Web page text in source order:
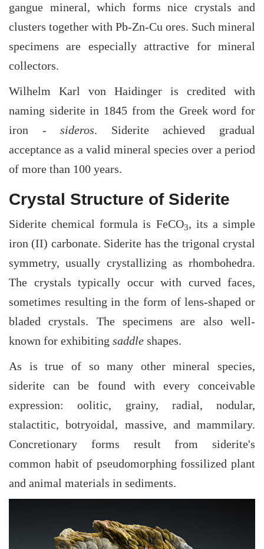
gangue mineral, which forms nice crystals and
clusters together with Pb-Zn-Cu ores. Such mineral
specimens are especially attractive for mineral
collectors.
Wilhelm Karl von Haidinger is credited with
naming siderite in 1845 from the Greek word for
iron -sideros. Siderite achieved gradual
acceptance as a valid mineral species over a period
of more than 100 years.
Crystal Structure of Siderite
Siderite chemical formula is FeCO3, its a simple
iron (II) carbonate. Siderite has the trigonal crystal
symmetry, usually crystallizing as rhombohedra.
The crystals typically occur with curved faces,
sometimes resulting in the form of lens-shaped or
bladed crystals. The specimens are also well-
known for exhibiting saddle shapes.
As is true of so many other mineral species,
siderite can be found with every conceivable
expression: oolitic, grainy, radial, nodular,
stalactitic, botryoidal, massive, and mammilary.
Concretionary forms result from siderite's
common habit of pseudomorphing fossilized plant
and animal materials in sediments.